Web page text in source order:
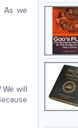
As we
We will